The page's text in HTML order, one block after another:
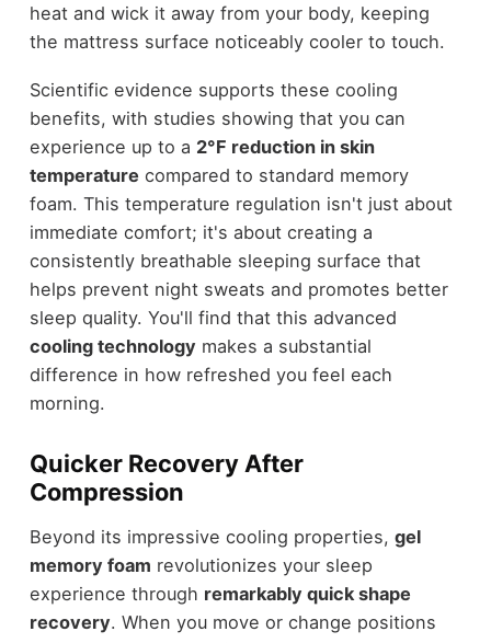
heat and wick it away from your body, keeping
the mattress surface noticeably cooler to touch.
Scientific evidence supports these cooling
benefits, with studies showing that you can
experience up to a 2°F reduction in skin
temperature compared to standard memory
foam. This temperature regulation isn't just about
immediate comfort; it's about creating a
consistently breathable sleeping surface that
helps prevent night sweats and promotes better
sleep quality. You'll find that this advanced
cooling technology makes a substantial
difference in how refreshed you feel each
morning.
Quicker Recovery After
Compression
Beyond its impressive cooling properties, gel
memory foam revolutionizes your sleep
experience through remarkably quick shape
recovery. When you move or change positions